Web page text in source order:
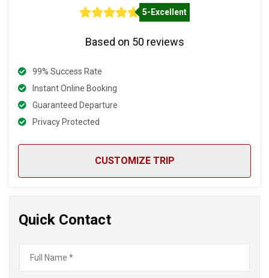
5-Excellent
Based on 50 reviews
99% Success Rate
Instant Online Booking
Guaranteed Departure
Privacy Protected
CUSTOMIZE TRIP
Quick Contact